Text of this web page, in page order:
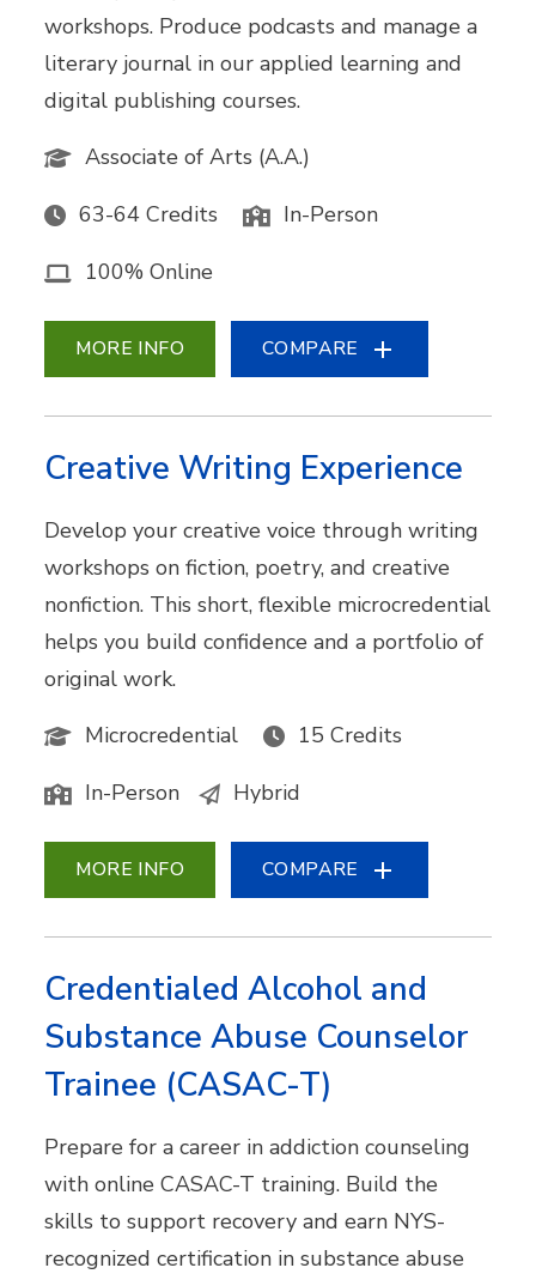
workshops. Produce podcasts and manage a
literary journal in our applied learning and
digital publishing courses.
Associate of Arts (A.A.)
63-64 Credits In-Person
100% Online
MORE INFO COMPARE
Creative Writing Experience
Develop your creative voice through writing
workshops on fiction, poetry, and creative
nonfiction. This short, flexible microcredential
helps you build confidence and a portfolio of
original work.
Microcredential
15 Credits
In-Person Hybrid
MORE INFO COMPARE
Credentialed Alcohol and
Substance Abuse Counselor
Trainee (CASAC-T)
Prepare for a career in addiction counseling
with online CASAC-T training. Build the
skills to support recovery and earn NYS-
recognized certification in substance abuse